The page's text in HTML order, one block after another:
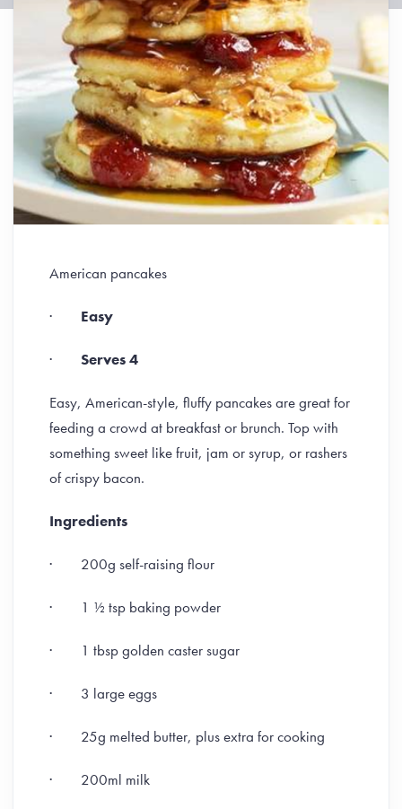
American pancakes
· Easy
· Serves 4
Easy, American-style, fluffy pancakes are great for
feeding a crowd at breakfast or brunch. Top with
something sweet like fruit, jam or syrup, or rashers
of crispy bacon.
Ingredients
· 200g self-raising flour
· 1 ½ tsp baking powder
· 1 tbsp golden caster sugar
· 3 large eggs
· 25g melted butter, plus extra for cooking
· 200ml milk